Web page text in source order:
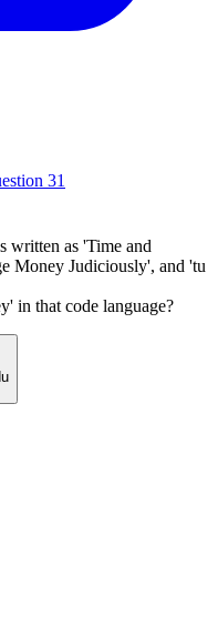
31
written as 'Time and
Money Judiciously', and 'tu
in that code language?